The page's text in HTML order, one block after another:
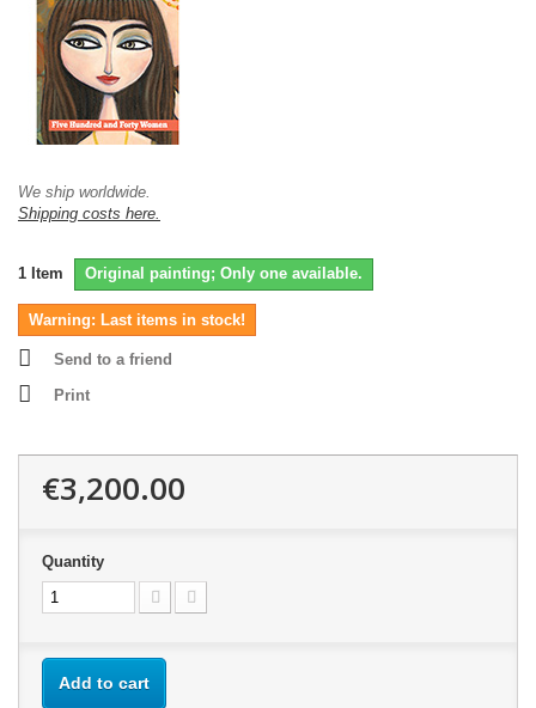
We ship worldwide.
Shipping costs here.
1 Item Original painting; Only one available.
Warning: Last items in stock!
Send to a friend
Print
€3,200.00
Quantity
Add to cart